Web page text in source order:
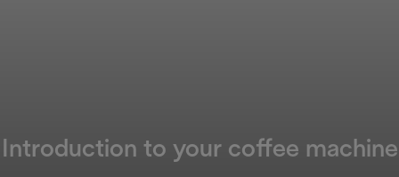
Introduction to your coffee machine